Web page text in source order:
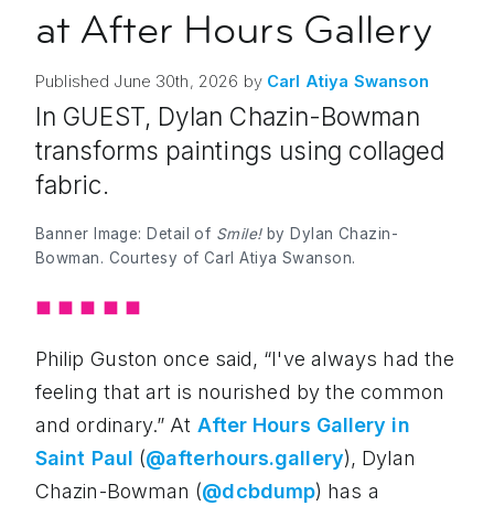
at After Hours Gallery
Published June 30th, 2026 by Carl Atiya Swanson
In GUEST, Dylan Chazin-Bowman
transforms paintings using collaged
fabric.
Banner Image: Detail of Smile! by Dylan Chazin-
Bowman. Courtesy of Carl Atiya Swanson.
◼︎ ◼︎ ◼︎ ◼︎ ◼︎
Philip Guston once said, “I've always had the
feeling that art is nourished by the common
and ordinary.” At After Hours Gallery in
Saint Paul (@afterhours.gallery), Dylan
Chazin-Bowman (@dcbdump) has a